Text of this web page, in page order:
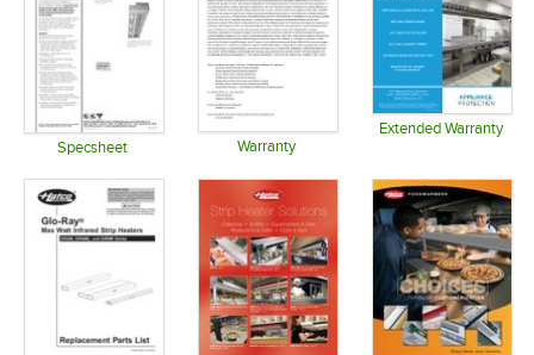
Specsheet Warranty
Extended Warranty